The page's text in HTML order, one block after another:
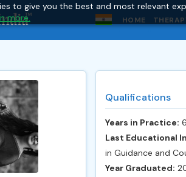
to give you the best and most relevant
more. HOME
Qualifications
Years in Practice:
Last Educational
in Guidance and
Year Graduated: